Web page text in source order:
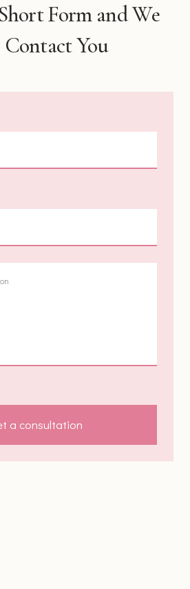
Form and We
You
a consultation